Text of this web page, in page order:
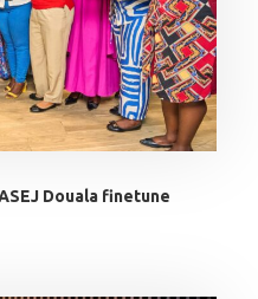
Douala finetune